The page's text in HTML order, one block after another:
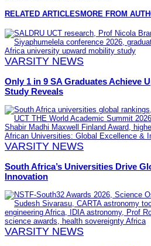
RELATED ARTICLES MORE FROM
VARSITY NEWS
Only 1 in 9 SA Graduates Achieve
Study Reveals
VARSITY NEWS
South Africa’s Universities Drive
Innovation
VARSITY NEWS